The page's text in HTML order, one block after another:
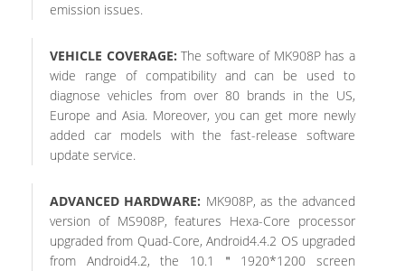
emission issues.
VEHICLE COVERAGE:The software of MK908P has a
wide range of compatibility and can be used to
diagnose vehicles from over 80 brands in the US,
Europe and Asia. Moreover, you can get more newly
added car models with the fast-release software
update service.
ADVANCED HARDWARE: MK908P, as the advanced
version of MS908P, features Hexa-Core processor
upgraded from Quad-Core, Android4.4.2 OS upgraded
from Android4.2, the 10.1＂1920*1200 screen